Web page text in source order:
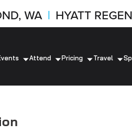
WA | HYATT
Attend Pricing Travel